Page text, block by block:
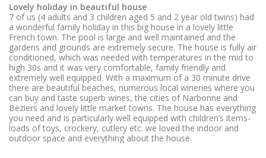
Lovely holiday in beautiful house
7 of us (4 adults and 3 children aged 5 and 2 year old twins) had
a wonderful family holiday in this big house in a lovely little
French town. The pool is large and well maintained and the
gardens and grounds are extremely secure. The house is fully air
conditioned, which was needed with temperatures in the mid to
high 30s and it was very comfortable, family friendly and
extremely well equipped. With a maximum of a 30 minute drive
there are beautiful beaches, numerous local wineries where you
can buy and taste superb wines, the cities of Narbonne and
Beziers and lovely little market towns. The house has everything
you need and is particularly well equipped with children’s items-
loads of toys, crockery, cutlery etc. we loved the indoor and
outdoor space and everything about the house.